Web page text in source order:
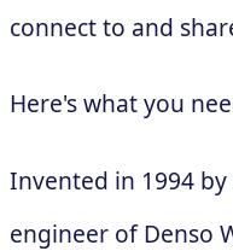
connect to and
Here's what you
Invented in 1994
engineer of Denso